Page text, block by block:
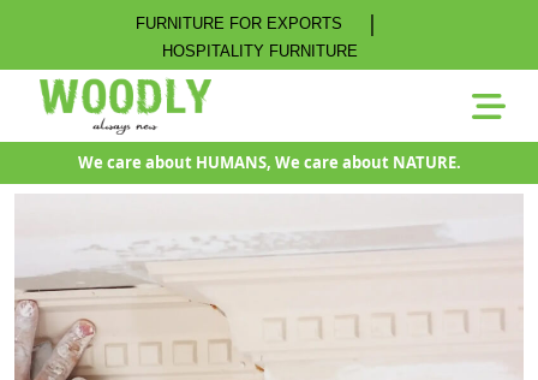
FURNITURE FOR EXPORTS |
HOSPITALITY FURNITURE
We care about HUMANS, We care about NATURE.